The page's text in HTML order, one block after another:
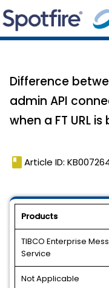
Difference
admin API
when a FT URL
book Article ID:
Products
TIBCO Enterprise
Service
Not Applicable